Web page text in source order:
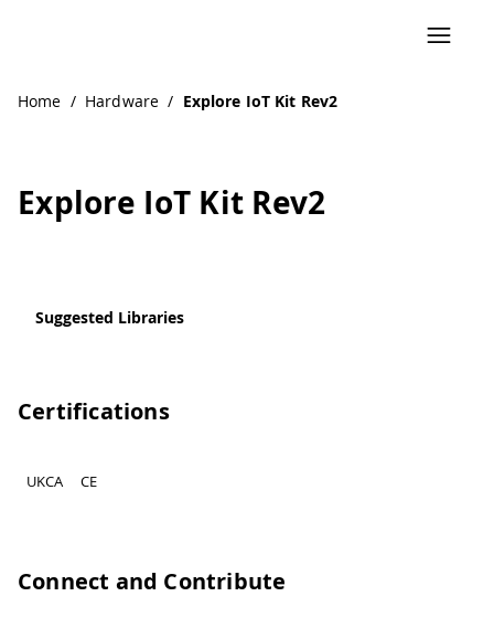
Home / Hardware / Explore IoT Kit Rev2
Explore IoT Kit Rev2
Suggested Libraries
Certifications
UKCA CE
Connect and Contribute